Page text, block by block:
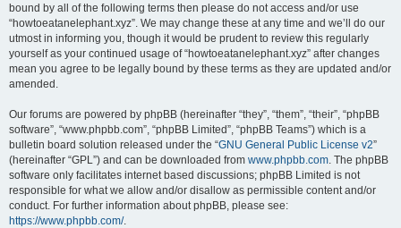
bound by all of the following terms then please do not access and/or use
“howtoeatanelephant.xyz”. We may change these at any time and we’ll do our
utmost in informing you, though it would be prudent to review this regularly
yourself as your continued usage of “howtoeatanelephant.xyz” after changes
mean you agree to be legally bound by these terms as they are updated and/or
amended.
Our forums are powered by phpBB (hereinafter “they”, “them”, “their”, “phpBB
software”, “www.phpbb.com”, “phpBB Limited”, “phpBB Teams”) which is a
bulletin board solution released under the “GNU General Public License v2”
(hereinafter “GPL”) and can be downloaded from www.phpbb.com. The phpBB
software only facilitates internet based discussions; phpBB Limited is not
responsible for what we allow and/or disallow as permissible content and/or
conduct. For further information about phpBB, please see:
https://www.phpbb.com/.